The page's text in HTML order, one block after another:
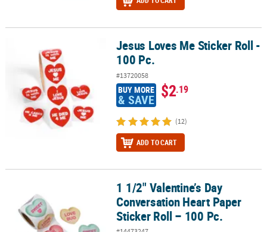
Jesus Loves Me Sticker Roll - 100 Pc.Jesus Loves Me Sticker Roll -
100 Pc.
#13720058
BUY MORE
& SAVE $2.19
(12)
ADD TO CART
1 1/2" Valentine’s Day Conversation Heart Paper Sticker Roll – 100
1 1/2" Valentine’s Day
Conversation Heart Paper
Sticker Roll – 100 Pc.